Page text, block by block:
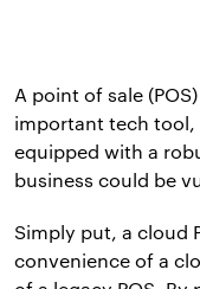
A point of sale
important tech tool,
equipped with a
business could be
Simply put, a cloud
convenience of a